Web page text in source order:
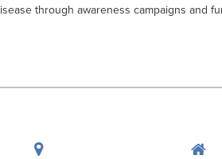
through awareness campaigns and